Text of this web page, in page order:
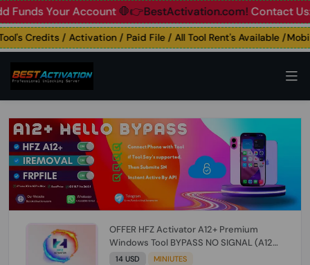
Your Account🛑👉BestActivation.com!Contact Us: ☎️
Credits / Activation / Paid File / All Tool Rent's Available /
OFFER HFZ Activator A12+ Premium
Windows Tool BYPASS NO SIGNAL (A12
All Models) (Till iOS 26.1) [NO REFUND FOR
14 USD MINIUTES